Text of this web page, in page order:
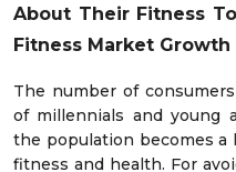
About Their Fitness
Fitness Market Growth
The number of
of millennials and young
the population becomes
fitness and health. For